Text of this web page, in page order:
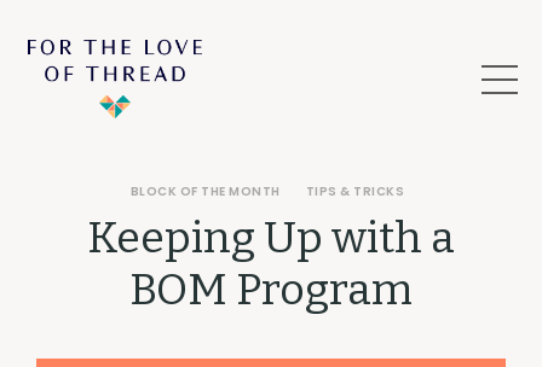
Keeping Up with a
BOM Program
BLOCK OF THE MONTH TIPS & TRICKS